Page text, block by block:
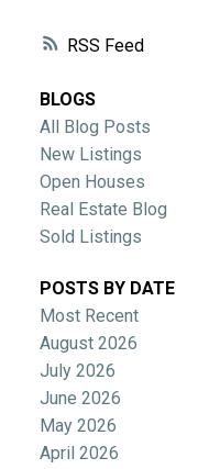
RSS
BLOGS
All Blog Posts
New Listings
Open Houses
Real Estate Blog
Sold Listings
POSTS BY DATE
Most Recent
August 2026
July 2026
June 2026
May 2026
April 2026